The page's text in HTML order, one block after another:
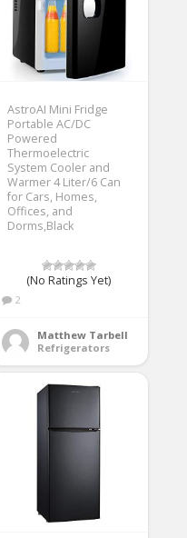
AstroAI Mini Fridge
Portable AC/DC
Powered
Thermoelectric
System Cooler and
Warmer 4 Liter/6 Can
for Cars, Homes,
Offices, and
Dorms,Black
(No Ratings Yet)
2
Matthew Tarbell
Refrigerators